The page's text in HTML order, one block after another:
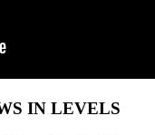
IN LEVELS